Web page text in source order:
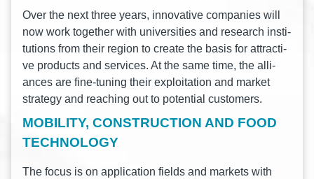
Over the next three years, inno­va­ti­ve com­pa­nies will
now work tog­e­ther with uni­ver­si­ties and rese­arch insti­
tu­ti­ons from their regi­on to crea­te the basis for attrac­ti­
ve pro­ducts and ser­vices. At the same time, the alli­
ances are fine-tuning their explo­ita­ti­on and mar­ket
stra­tegy and rea­ching out to poten­ti­al customers.
MOBILITY, CONSTRUCTION AND FOOD
TECHNOLOGY
The focus is on appli­ca­ti­on fields and mar­kets with